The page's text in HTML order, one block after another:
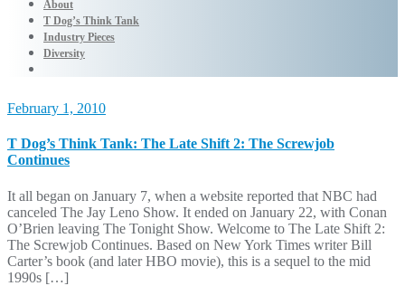
About
T Dog’s Think Tank
Industry Pieces
Diversity
February 1, 2010
T Dog’s Think Tank: The Late Shift 2: The Screwjob
Continues
It all began on January 7, when a website reported that NBC had
canceled The Jay Leno Show. It ended on January 22, with Conan
O’Brien leaving The Tonight Show. Welcome to The Late Shift 2:
The Screwjob Continues. Based on New York Times writer Bill
Carter’s book (and later HBO movie), this is a sequel to the mid
1990s […]